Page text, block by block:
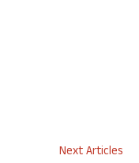
Next Articles